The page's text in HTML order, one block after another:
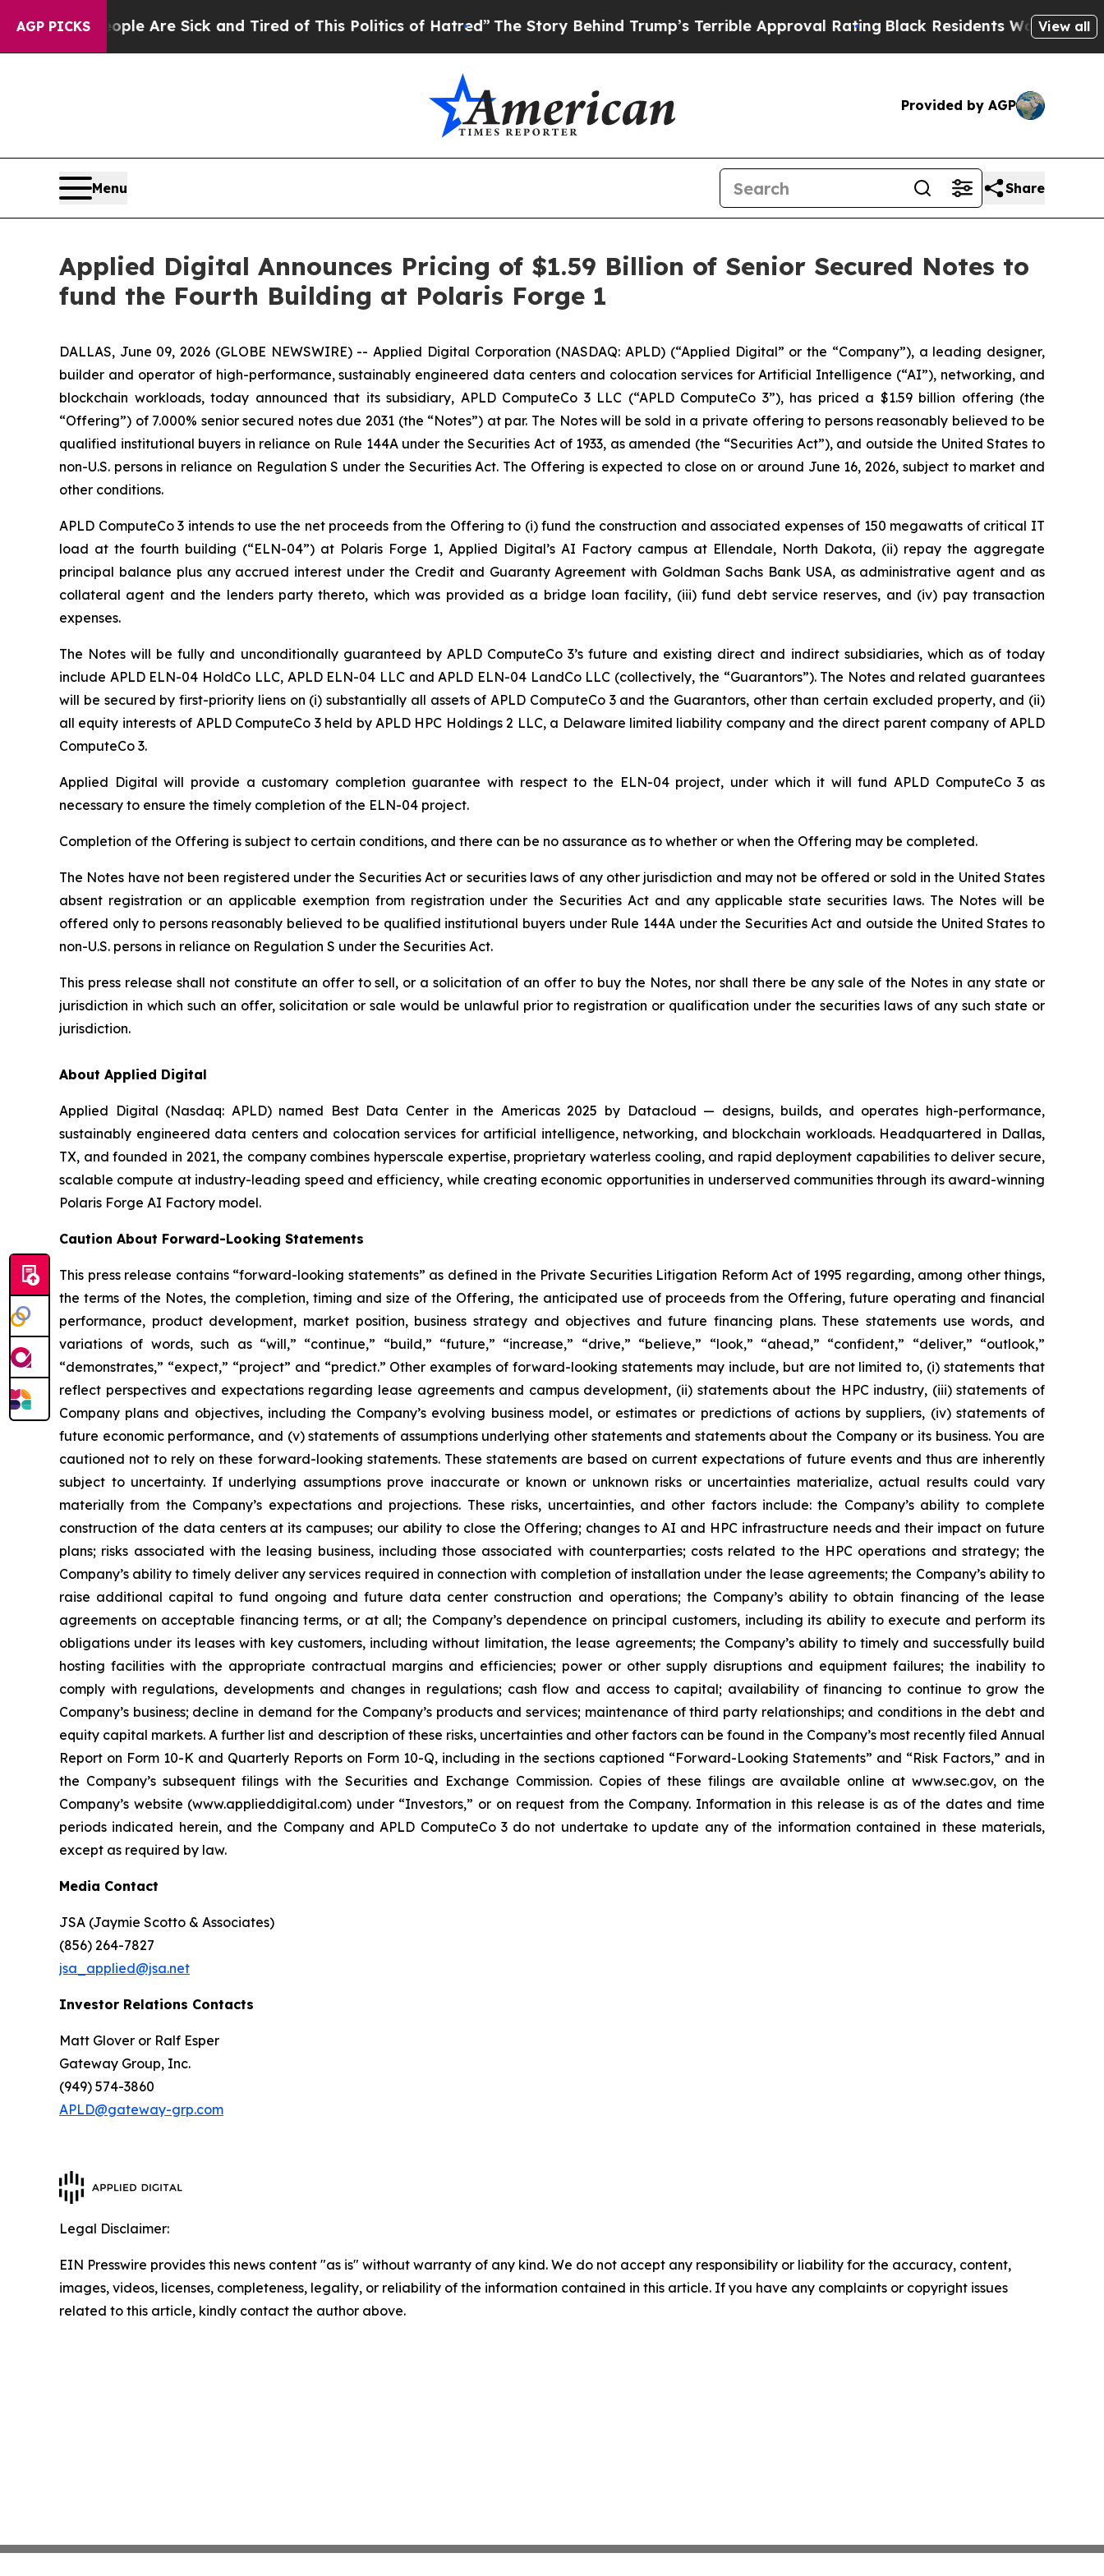
AGP PICKS
“People Are Sick and Tired of This Politics of Hatred”The Story Behind Trump’s Terrible Approval RatingBlack Residents Warned of Abusive
View all
Provided by AGP
Menu Share
Applied Digital Announces Pricing of $1.59 Billion of Senior Secured Notes to
fund the Fourth Building at Polaris Forge 1
DALLAS, June 09, 2026 (GLOBE NEWSWIRE) -- Applied Digital Corporation (NASDAQ: APLD) (“Applied Digital” or the “Company”), a leading designer,
builder and operator of high-performance, sustainably engineered data centers and colocation services for Artificial Intelligence (“AI”), networking, and
blockchain workloads, today announced that its subsidiary, APLD ComputeCo 3 LLC (“APLD ComputeCo 3”), has priced a $1.59 billion offering (the
“Offering”) of 7.000% senior secured notes due 2031 (the “Notes”) at par. The Notes will be sold in a private offering to persons reasonably believed to be
qualified institutional buyers in reliance on Rule 144A under the Securities Act of 1933, as amended (the “Securities Act”), and outside the United States to
non-U.S. persons in reliance on Regulation S under the Securities Act. The Offering is expected to close on or around June 16, 2026, subject to market and
other conditions.
APLD ComputeCo 3 intends to use the net proceeds from the Offering to (i) fund the construction and associated expenses of 150 megawatts of critical IT
load at the fourth building (“ELN-04”) at Polaris Forge 1, Applied Digital’s AI Factory campus at Ellendale, North Dakota, (ii) repay the aggregate
principal balance plus any accrued interest under the Credit and Guaranty Agreement with Goldman Sachs Bank USA, as administrative agent and as
collateral agent and the lenders party thereto, which was provided as a bridge loan facility, (iii) fund debt service reserves, and (iv) pay transaction
expenses.
The Notes will be fully and unconditionally guaranteed by APLD ComputeCo 3’s future and existing direct and indirect subsidiaries, which as of today
include APLD ELN-04 HoldCo LLC, APLD ELN-04 LLC and APLD ELN-04 LandCo LLC (collectively, the “Guarantors”). The Notes and related guarantees
will be secured by first-priority liens on (i) substantially all assets of APLD ComputeCo 3 and the Guarantors, other than certain excluded property, and (ii)
all equity interests of APLD ComputeCo 3 held by APLD HPC Holdings 2 LLC, a Delaware limited liability company and the direct parent company of APLD
ComputeCo 3.
Applied Digital will provide a customary completion guarantee with respect to the ELN-04 project, under which it will fund APLD ComputeCo 3 as
necessary to ensure the timely completion of the ELN-04 project.
Completion of the Offering is subject to certain conditions, and there can be no assurance as to whether or when the Offering may be completed.
The Notes have not been registered under the Securities Act or securities laws of any other jurisdiction and may not be offered or sold in the United States
absent registration or an applicable exemption from registration under the Securities Act and any applicable state securities laws. The Notes will be
offered only to persons reasonably believed to be qualified institutional buyers under Rule 144A under the Securities Act and outside the United States to
non-U.S. persons in reliance on Regulation S under the Securities Act.
This press release shall not constitute an offer to sell, or a solicitation of an offer to buy the Notes, nor shall there be any sale of the Notes in any state or
jurisdiction in which such an offer, solicitation or sale would be unlawful prior to registration or qualification under the securities laws of any such state or
jurisdiction.
About Applied Digital
Applied Digital (Nasdaq: APLD) named Best Data Center in the Americas 2025 by Datacloud — designs, builds, and operates high-performance,
sustainably engineered data centers and colocation services for artificial intelligence, networking, and blockchain workloads. Headquartered in Dallas,
TX, and founded in 2021, the company combines hyperscale expertise, proprietary waterless cooling, and rapid deployment capabilities to deliver secure,
scalable compute at industry-leading speed and efficiency, while creating economic opportunities in underserved communities through its award-winning
Polaris Forge AI Factory model.
Caution About Forward-Looking Statements
This press release contains “forward-looking statements” as defined in the Private Securities Litigation Reform Act of 1995 regarding, among other things,
the terms of the Notes, the completion, timing and size of the Offering, the anticipated use of proceeds from the Offering, future operating and financial
performance, product development, market position, business strategy and objectives and future financing plans. These statements use words, and
variations of words, such as “will,” “continue,” “build,” “future,” “increase,” “drive,” “believe,” “look,” “ahead,” “confident,” “deliver,” “outlook,”
“demonstrates,” “expect,” “project” and “predict.” Other examples of forward-looking statements may include, but are not limited to, (i) statements that
reflect perspectives and expectations regarding lease agreements and campus development, (ii) statements about the HPC industry, (iii) statements of
Company plans and objectives, including the Company’s evolving business model, or estimates or predictions of actions by suppliers, (iv) statements of
future economic performance, and (v) statements of assumptions underlying other statements and statements about the Company or its business. You are
cautioned not to rely on these forward-looking statements. These statements are based on current expectations of future events and thus are inherently
subject to uncertainty. If underlying assumptions prove inaccurate or known or unknown risks or uncertainties materialize, actual results could vary
materially from the Company’s expectations and projections. These risks, uncertainties, and other factors include: the Company’s ability to complete
construction of the data centers at its campuses; our ability to close the Offering; changes to AI and HPC infrastructure needs and their impact on future
plans; risks associated with the leasing business, including those associated with counterparties; costs related to the HPC operations and strategy; the
Company’s ability to timely deliver any services required in connection with completion of installation under the lease agreements; the Company’s ability to
raise additional capital to fund ongoing and future data center construction and operations; the Company’s ability to obtain financing of the lease
agreements on acceptable financing terms, or at all; the Company’s dependence on principal customers, including its ability to execute and perform its
obligations under its leases with key customers, including without limitation, the lease agreements; the Company’s ability to timely and successfully build
hosting facilities with the appropriate contractual margins and efficiencies; power or other supply disruptions and equipment failures; the inability to
comply with regulations, developments and changes in regulations; cash flow and access to capital; availability of financing to continue to grow the
Company’s business; decline in demand for the Company’s products and services; maintenance of third party relationships; and conditions in the debt and
equity capital markets. A further list and description of these risks, uncertainties and other factors can be found in the Company’s most recently filed Annual
Report on Form 10-K and Quarterly Reports on Form 10-Q, including in the sections captioned “Forward-Looking Statements” and “Risk Factors,” and in
the Company’s subsequent filings with the Securities and Exchange Commission. Copies of these filings are available online at www.sec.gov, on the
Company’s website (www.applieddigital.com) under “Investors,” or on request from the Company. Information in this release is as of the dates and time
periods indicated herein, and the Company and APLD ComputeCo 3 do not undertake to update any of the information contained in these materials,
except as required by law.
Media Contact
JSA (Jaymie Scotto & Associates)
(856) 264-7827
jsa_applied@jsa.net
Investor Relations Contacts
Matt Glover or Ralf Esper
Gateway Group, Inc.
(949) 574-3860
APLD@gateway-grp.com
Legal Disclaimer:
EIN Presswire provides this news content "as is" without warranty of any kind. We do not accept any responsibility or liability for the accuracy, content,
images, videos, licenses, completeness, legality, or reliability of the information contained in this article. If you have any complaints or copyright issues
related to this article, kindly contact the author above.